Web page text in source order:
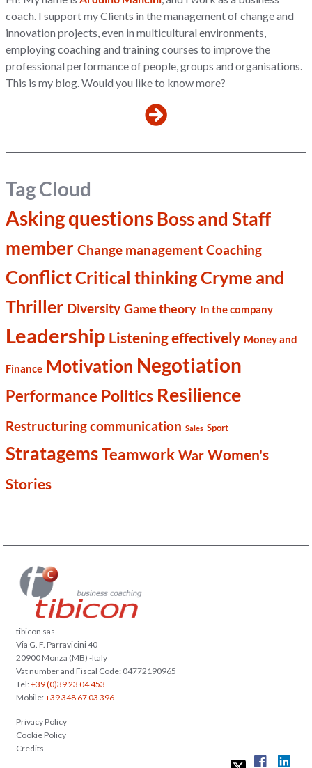
coach. I support my Clients in the management of change and
innovation projects, even in multicultural environments,
employing coaching and training courses to improve the
professional performance of people, groups and organisations.
This is my blog. Would you like to know more?
Tag Cloud
Asking questions Boss and Staff
member Change management Coaching
ConflictCritical thinkingCryme and
Thriller Diversity Game theory In the company
Leadership Listening effectively Money and
Finance Motivation Negotiation
Performance Politics Resilience
Restructuring communication Sales Sport
Stratagems Teamwork War Women's
Stories
tibicon sas
Via G. F. Parravicini 40
20900 Monza (MB) -Italy
Vat number and Fiscal Code: 04772190965
Tel:+39 (0)39 23 04 453
Mobile:+39 348 67 03 396
Privacy Policy
Cookie Policy
Credits